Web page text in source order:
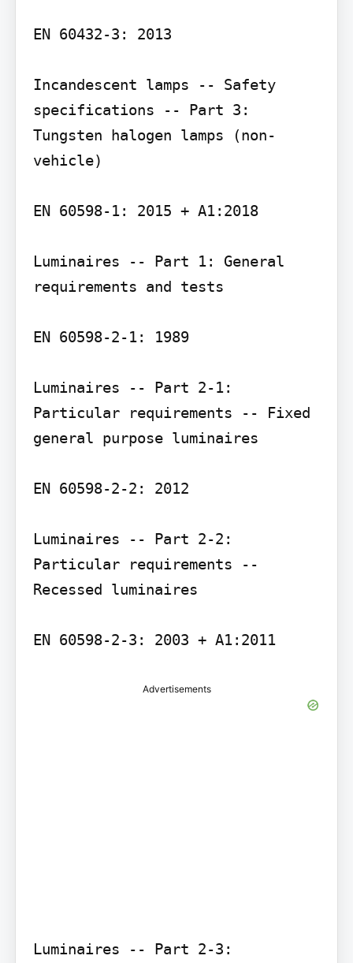
EN 60432-3: 2013
Incandescent lamps -- Safety
specifications -- Part 3:
Tungsten halogen lamps (non-
vehicle)
EN 60598-1: 2015 + A1:2018
Luminaires -- Part 1: General
requirements and tests
EN 60598-2-1: 1989
Luminaires -- Part 2-1:
Particular requirements -- Fixed
general purpose luminaires
EN 60598-2-2: 2012
Luminaires -- Part 2-2:
Particular requirements --
Recessed luminaires
EN 60598-2-3: 2003 + A1:2011
Advertisements
Luminaires -- Part 2-3: